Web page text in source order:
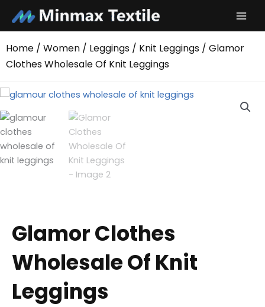
content
Home / Women / Leggings / Knit Leggings / Glamor
Clothes Wholesale Of Knit Leggings
Glamor Clothes
Wholesale Of Knit
Leggings